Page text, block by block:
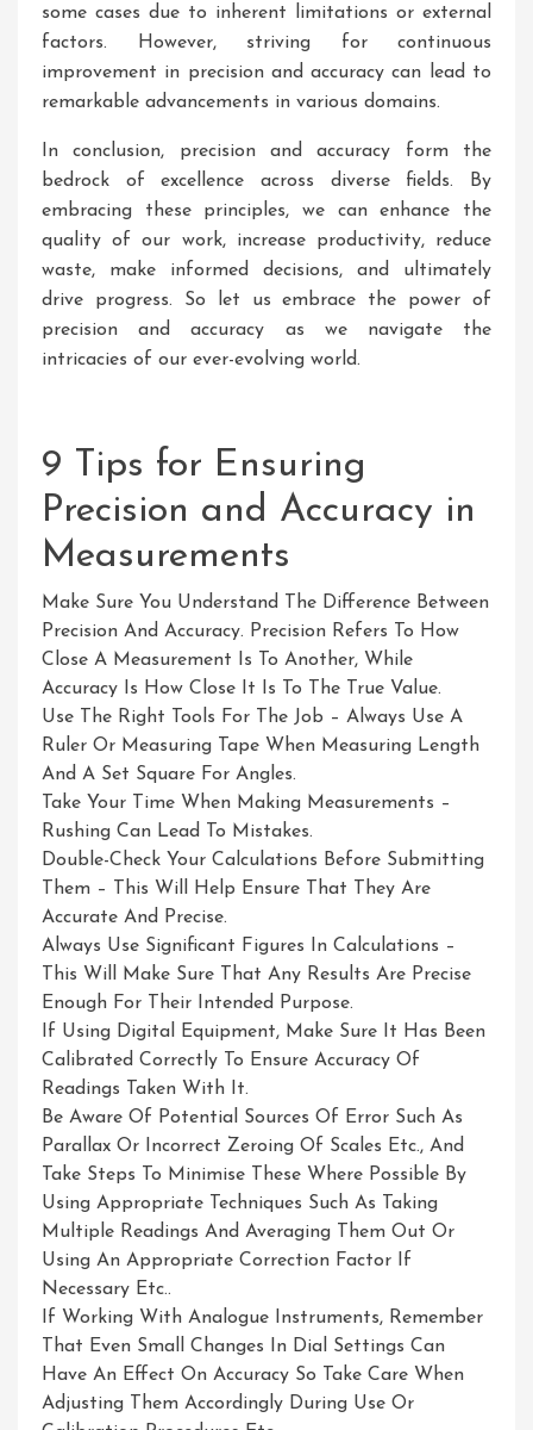
some cases due to inherent limitations or external
factors. However, striving for continuous
improvement in precision and accuracy can lead to
remarkable advancements in various domains.
In conclusion, precision and accuracy form the
bedrock of excellence across diverse fields. By
embracing these principles, we can enhance the
quality of our work, increase productivity, reduce
waste, make informed decisions, and ultimately
drive progress. So let us embrace the power of
precision and accuracy as we navigate the
intricacies of our ever-evolving world.
9 Tips for Ensuring
Precision and Accuracy in
Measurements
Make Sure You Understand The Difference Between
Precision And Accuracy. Precision Refers To How
Close A Measurement Is To Another, While
Accuracy Is How Close It Is To The True Value.
Use The Right Tools For The Job – Always Use A
Ruler Or Measuring Tape When Measuring Length
And A Set Square For Angles.
Take Your Time When Making Measurements –
Rushing Can Lead To Mistakes.
Double-Check Your Calculations Before Submitting
Them – This Will Help Ensure That They Are
Accurate And Precise.
Always Use Significant Figures In Calculations –
This Will Make Sure That Any Results Are Precise
Enough For Their Intended Purpose.
If Using Digital Equipment, Make Sure It Has Been
Calibrated Correctly To Ensure Accuracy Of
Readings Taken With It.
Be Aware Of Potential Sources Of Error Such As
Parallax Or Incorrect Zeroing Of Scales Etc., And
Take Steps To Minimise These Where Possible By
Using Appropriate Techniques Such As Taking
Multiple Readings And Averaging Them Out Or
Using An Appropriate Correction Factor If
Necessary Etc..
If Working With Analogue Instruments, Remember
That Even Small Changes In Dial Settings Can
Have An Effect On Accuracy So Take Care When
Adjusting Them Accordingly During Use Or